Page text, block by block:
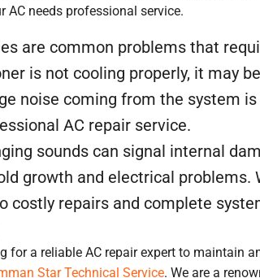
AC needs professional service.
are common problems that
is not cooling properly, it may
noise coming from the system
AC repair service.
sounds can signal internal
growth and electrical problems.
costly repairs and complete
for a reliable AC repair expert to maintain
Star Technical Service. We are a